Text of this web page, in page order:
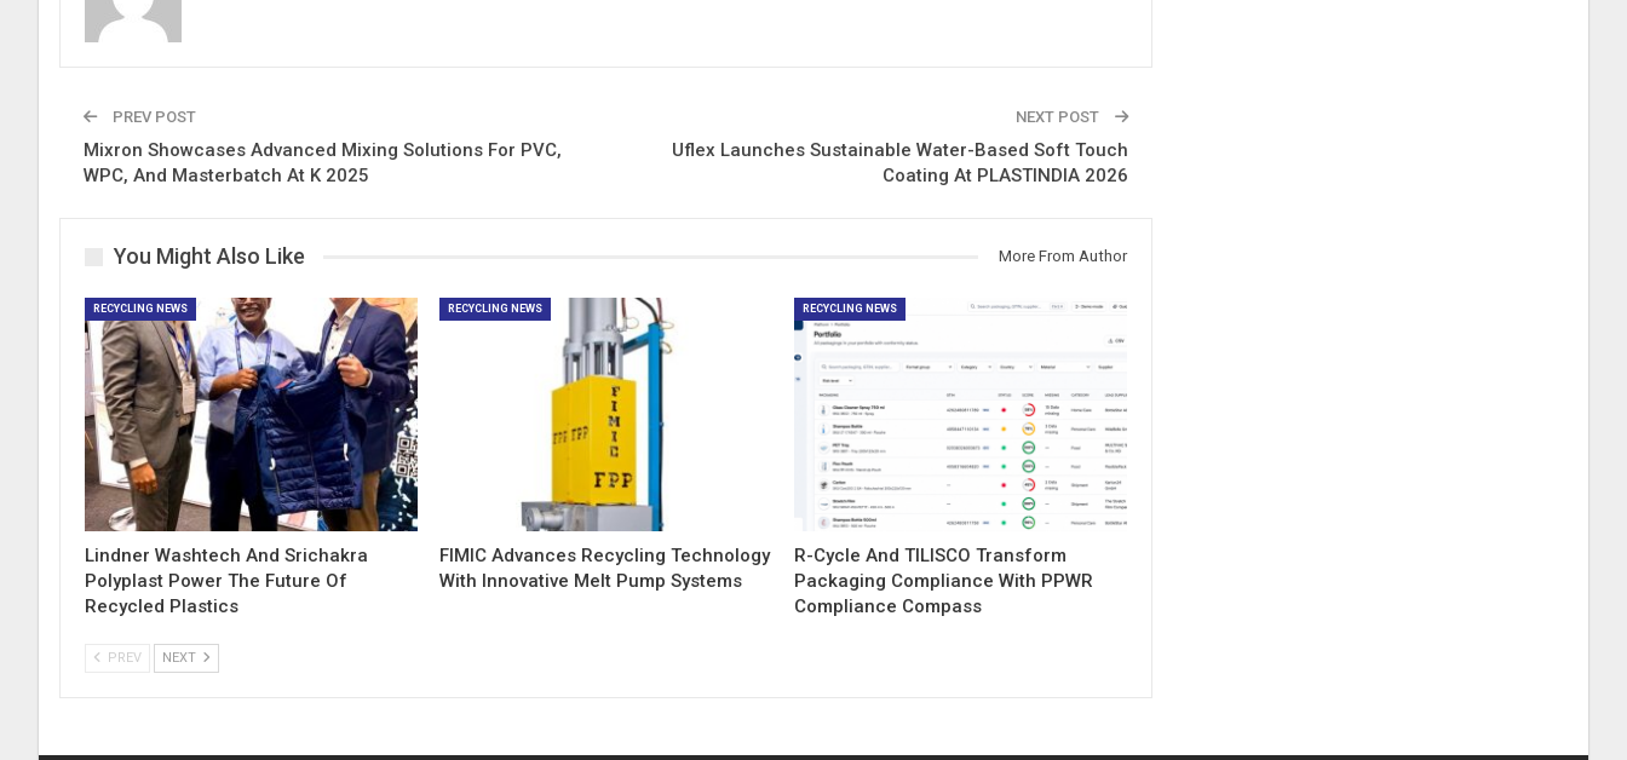
PREV POST
Mixron Showcases Advanced Mixing Solutions For PVC,
WPC, And Masterbatch At K 2025
NEXT POST
Uflex Launches Sustainable Water-Based Soft Touch
Coating At PLASTINDIA 2026
You Might Also Like More From Author
RECYCLING NEWS
Lindner Washtech And Srichakra
Polyplast Power The Future Of
Recycled Plastics
RECYCLING NEWS
FIMIC Advances Recycling Technology
With Innovative Melt Pump Systems
RECYCLING NEWS
R-Cycle And TILISCO Transform
Packaging Compliance With PPWR
Compliance Compass
PREV NEXT